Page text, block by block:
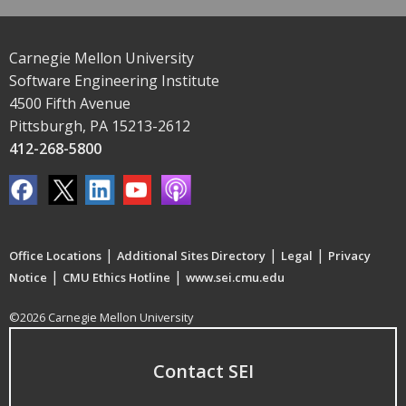
Carnegie Mellon University
Software Engineering Institute
4500 Fifth Avenue
Pittsburgh, PA 15213-2612
412-268-5800
Office Locations | Additional Sites Directory | Legal | Privacy
Notice | CMU Ethics Hotline | www.sei.cmu.edu
©2026 Carnegie Mellon University
Contact SEI